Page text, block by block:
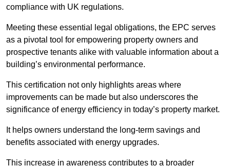
compliance with UK regulations.
Meeting these essential legal obligations, the EPC serves
as a pivotal tool for empowering property owners and
prospective tenants alike with valuable information about a
building’s environmental performance.
This certification not only highlights areas where
improvements can be made but also underscores the
significance of energy efficiency in today’s property market.
It helps owners understand the long-term savings and
benefits associated with energy upgrades.
This increase in awareness contributes to a broader